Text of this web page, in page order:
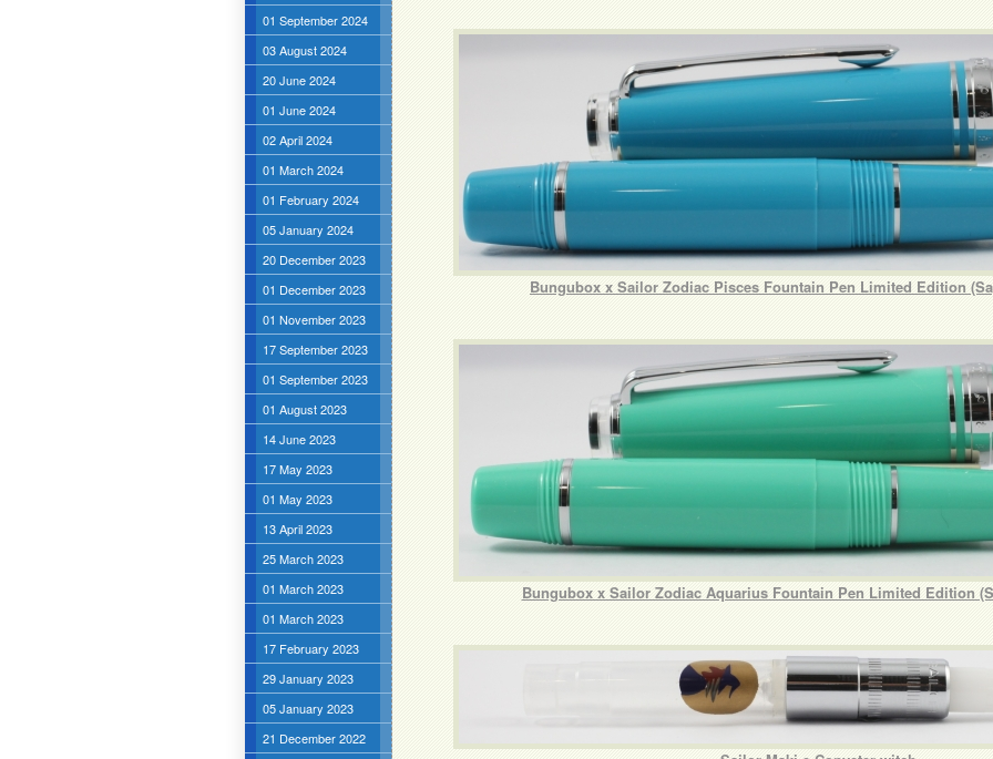
01 September 2024
03 August 2024
20 June 2024
01 June 2024
02 April 2024
01 March 2024
01 February 2024
05 January 2024
20 December 2023
01 December 2023
01 November 2023
17 September 2023
01 September 2023
01 August 2023
14 June 2023
17 May 2023
01 May 2023
13 April 2023
25 March 2023
01 March 2023
01 March 2023
17 February 2023
29 January 2023
05 January 2023
21 December 2022
Bungubox x Sailor Zodiac Pisces Fountain Pen Limited Edition
Bungubox x Sailor Zodiac Aquarius Fountain Pen Limited Edition